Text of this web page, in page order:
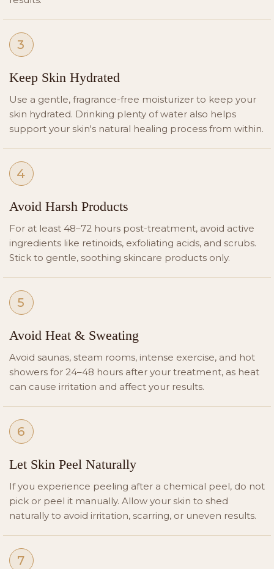
3
Keep Skin Hydrated
Use a gentle, fragrance-free moisturizer to keep your
skin hydrated. Drinking plenty of water also helps
support your skin's natural healing process from within.
4
Avoid Harsh Products
For at least 48–72 hours post-treatment, avoid active
ingredients like retinoids, exfoliating acids, and scrubs.
Stick to gentle, soothing skincare products only.
5
Avoid Heat & Sweating
Avoid saunas, steam rooms, intense exercise, and hot
showers for 24–48 hours after your treatment, as heat
can cause irritation and affect your results.
6
Let Skin Peel Naturally
If you experience peeling after a chemical peel, do not
pick or peel it manually. Allow your skin to shed
naturally to avoid irritation, scarring, or uneven results.
7